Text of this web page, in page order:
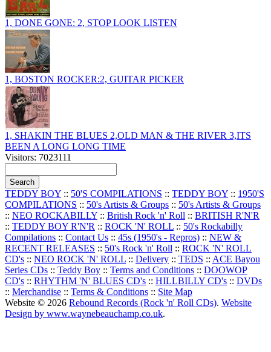
1, DONE GONE: 2, STOP LOOK LISTEN
1, BOSTON ROCKER:2, GUITAR PICKER
1, SHAKIN THE BLUES 2,OLD MAN & THE RIVER 3,ITS
BEEN A LONG LONG TIME
Visitors: 7023111
TEDDY BOY :: 50'S COMPILATIONS :: TEDDY BOY :: 1950'S
COMPILATIONS :: 50's Artists & Groups :: 50's Artists & Groups
:: NEO ROCKABILLY :: British Rock 'n' Roll :: BRITISH R'N'R
:: TEDDY BOY R'N'R :: ROCK 'N' ROLL :: 50's Rockabilly
Compilations :: Contact Us :: 45s (1950's - Repros) :: NEW &
RECENT RELEASES :: 50's Rock 'n' Roll :: ROCK 'N' ROLL
CD's :: NEO ROCK 'N' ROLL :: Delivery :: TEDS :: ACE Bayou
Series CDs :: Teddy Boy :: Terms and Conditions :: DOOWOP
CD's :: RHYTHM 'N' BLUES CD's :: HILLBILLY CD's :: DVDs
:: Merchandise :: Terms & Conditions :: Site Map
Website © 2026 Rebound Records (Rock 'n' Roll CDs). Website
Design by www.waynebeauchamp.co.uk.